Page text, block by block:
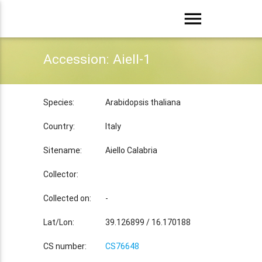
menu
Accession: Aiell-1
Species: Arabidopsis thaliana
Country: Italy
Sitename: Aiello Calabria
Collector:
Collected on: -
Lat/Lon: 39.126899 / 16.170188
CS number: CS76648